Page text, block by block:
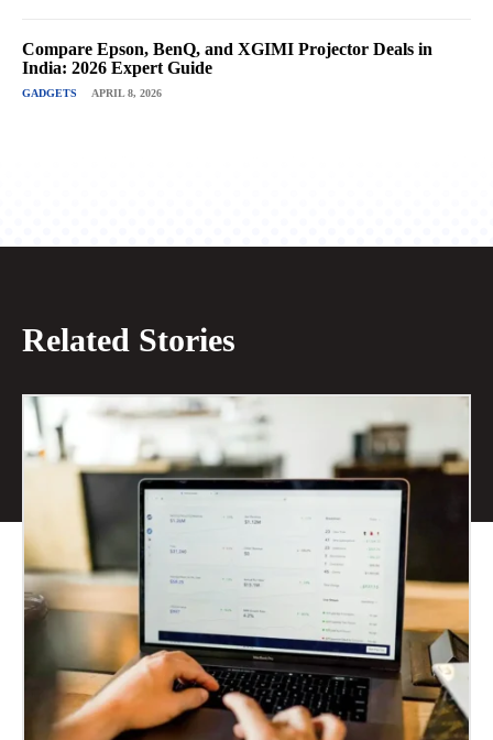
Compare Epson, BenQ, and XGIMI Projector Deals in
India: 2026 Expert Guide
GADGETS APRIL 8, 2026
Related Stories